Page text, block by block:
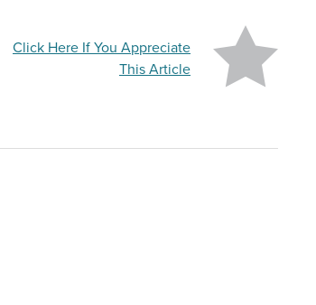
Click Here If You Appreciate
This Article